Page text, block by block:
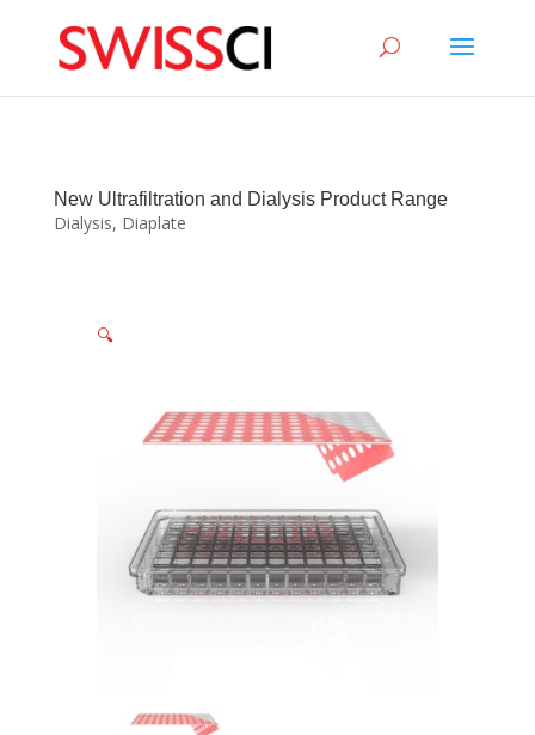
New Ultrafiltration and Dialysis Product Range
Dialysis, Diaplate
🔍